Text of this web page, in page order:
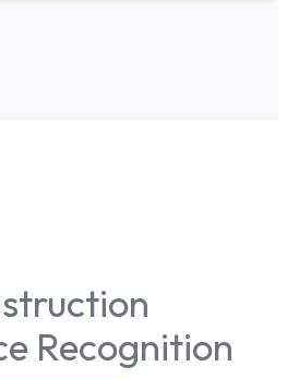
Recognition